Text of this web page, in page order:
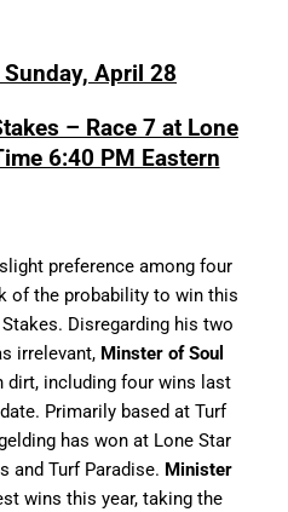
Sunday, April 28
– Race 7 at Lone
6:40 PM Eastern
preference among four
of the probability to win this
Disregarding his two
irrelevant, Minster of Soul
dirt, including four wins last
Primarily based at Turf
has won at Lone Star
and Turf Paradise. Minister
wins this year, taking the